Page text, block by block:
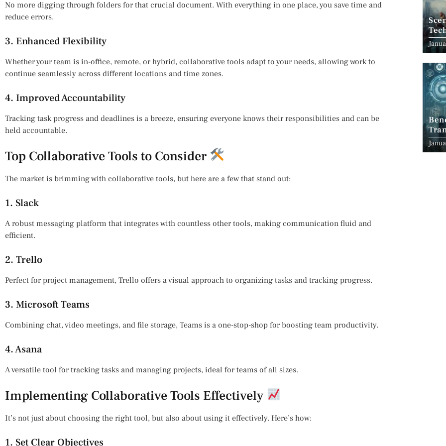
No more digging through folders for that crucial document. With everything in one place, you save time and
reduce errors.
3. Enhanced Flexibility
Whether your team is in-office, remote, or hybrid, collaborative tools adapt to your needs, allowing work to
continue seamlessly across different locations and time zones.
4. Improved Accountability
Tracking task progress and deadlines is a breeze, ensuring everyone knows their responsibilities and can be
held accountable.
Top Collaborative Tools to Consider
The market is brimming with collaborative tools, but here are a few that stand out:
1. Slack
A robust messaging platform that integrates with countless other tools, making communication fluid and
efficient.
2. Trello
Perfect for project management, Trello offers a visual approach to organizing tasks and tracking progress.
3. Microsoft Teams
Combining chat, video meetings, and file storage, Teams is a one-stop-shop for boosting team productivity.
4. Asana
A versatile tool for tracking tasks and managing projects, ideal for teams of all sizes.
Implementing Collaborative Tools Effectively
It’s not just about choosing the right tool, but also about using it effectively. Here’s how:
1. Set Clear Objectives